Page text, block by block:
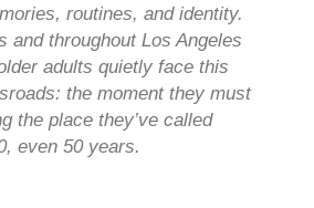
routines, and identity.
and throughout Los Angeles
adults quietly face this
the moment they must
the place they’ve called
even 50 years.